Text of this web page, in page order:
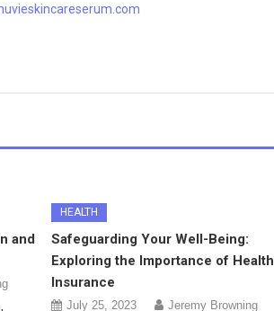
and
HEALTH
Safeguarding Your Well-Being:
Exploring the Importance of Health
Insurance
July 25, 2023 Jeremy Browning